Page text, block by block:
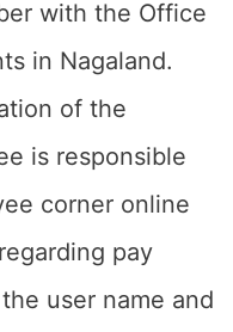
with the Office
in Nagaland.
of the
is responsible
corner online
pay
user name and